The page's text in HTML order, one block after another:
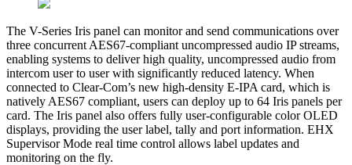
The V-Series Iris panel can monitor and send communications over
three concurrent AES67-compliant uncompressed audio IP streams,
enabling systems to deliver high quality, uncompressed audio from
intercom user to user with significantly reduced latency. When
connected to Clear-Com’s new high-density E-IPA card, which is
natively AES67 compliant, users can deploy up to 64 Iris panels per
card. The Iris panel also offers fully user-configurable color OLED
displays, providing the user label, tally and port information. EHX
Supervisor Mode real time control allows label updates and
monitoring on the fly.